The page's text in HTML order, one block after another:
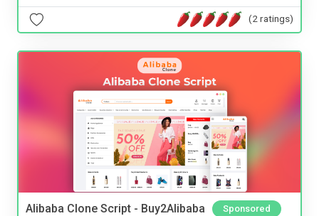
(2 ratings)
Alibaba Clone Script - Buy2Alibaba Sponsored